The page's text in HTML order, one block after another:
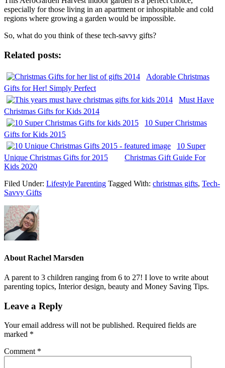
especially for those living in an apartment or inhospitable and cold
regions where growing a garden would be impossible.
So, what do you think of these tech-savvy gifts?
Related posts:
Adorable Christmas
Gifts for Her! Simply Perfect
Must Have
Christmas Gifts for Kids 2014
10 Super Christmas
Gifts for Kids 2015
10 Super
Unique Christmas Gifts for 2015
Christmas Gift Guide For
Kids 2020
Filed Under: Lifestyle Parenting Tagged With: christmas gifts, Tech-
Savvy Gifts
About Rachel Marsden
A parent to 3 children ranging from 6 to 27! I love to write about
parenting topics, Interior design, beauty and Money Saving Tips.
Leave a Reply
Your email address will not be published. Required fields are
marked *
Comment *